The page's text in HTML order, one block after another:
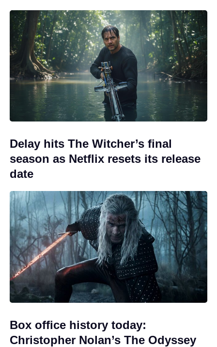
Delay hits The Witcher’s final
season as Netflix resets its release
date
Box office history today:
Christopher Nolan’s The Odyssey